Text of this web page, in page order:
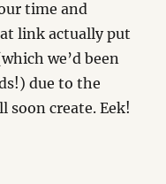
time and
link actually put
we’d been
due to the
soon create. Eek!